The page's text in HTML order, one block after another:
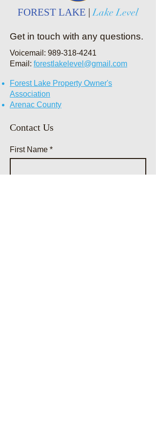
Lake Property Owners
Association Clubhouse (6180
Bobcat Trail, Alger, MI 48610)
FOREST LAKE | Lake Level
Get in touch with any questions.
Voicemail: 989-318-4241
Email: forestlakelevel@gmail.com
Forest Lake Property Owner's
Association
Arenac County
Contact Us
First Name